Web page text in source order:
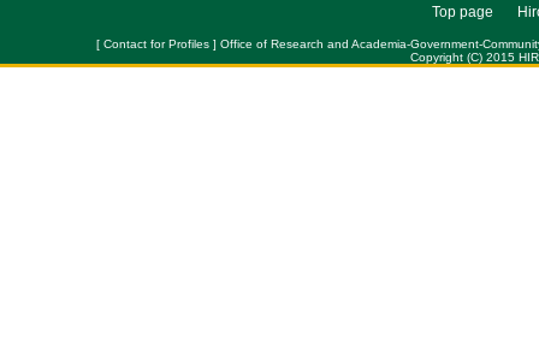
Top page
[ Contact for Profiles ] Office of Research and Academia-Government-
Copyright (C) 2015